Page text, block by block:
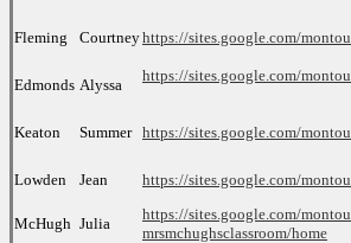
Fleming Courtneyhttps://sites.google.com/
Edmonds Alyssa
https://sites.google.com/
Keaton Summer https://sites.google.com/
Lowden Jean https://sites.google.com/
McHugh Julia
https://sites.google.com/
mrsmchughsclassroom/home